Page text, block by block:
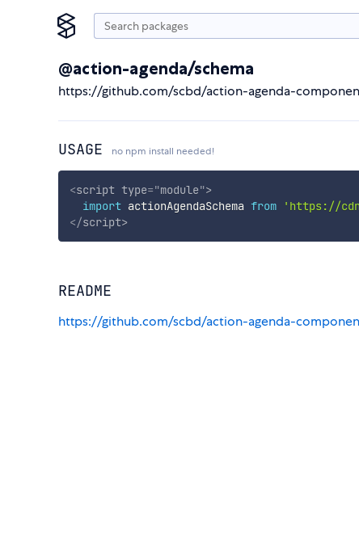
@action-agenda/schema
https://github.com/scbd/action-agenda-
USAGE no npm install needed!
<script type="module">
import actionAgendaSchema from 'https://
</script>
README
https://github.com/scbd/action-agenda-